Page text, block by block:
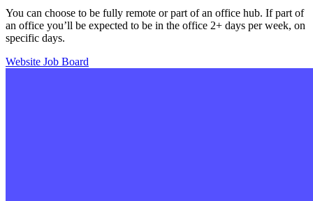
You can choose to be fully remote or part of an office hub. If part of
an office you’ll be expected to be in the office 2+ days per week, on
specific days.
Website Job Board